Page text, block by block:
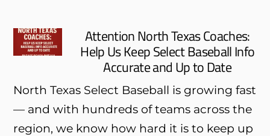
Attention North Texas Coaches:
Help Us Keep Select Baseball Info
Accurate and Up to Date
North Texas Select Baseball is growing fast
— and with hundreds of teams across the
region, we know how hard it is to keep up